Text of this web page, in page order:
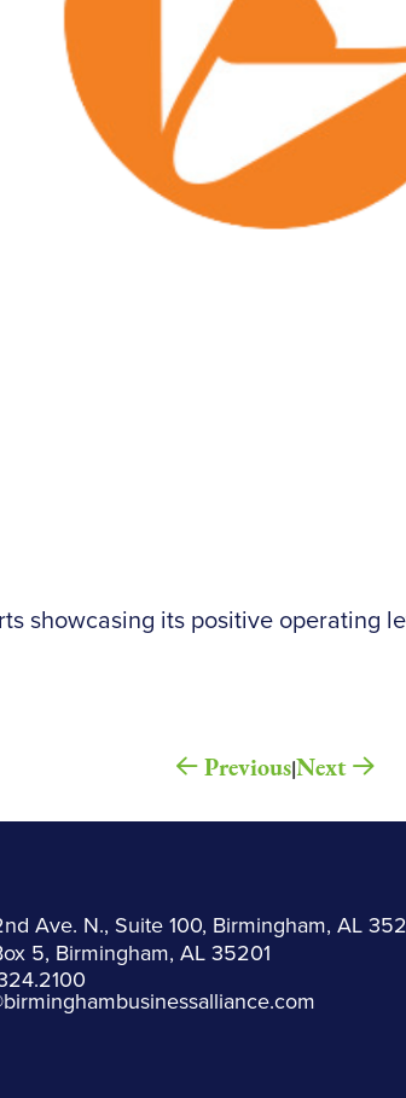
showcasing its positive operating
Previous|Next
Ave. N., Suite 100, Birmingham, AL
5, Birmingham, AL 35201